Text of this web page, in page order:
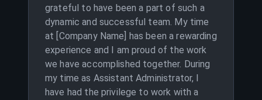
grateful to have been a part of such a
dynamic and successful team. My time
at [Company Name] has been a rewarding
experience and I am proud of the work
we have accomplished together. During
my time as Assistant Administrator, I
have had the privilege to work with a